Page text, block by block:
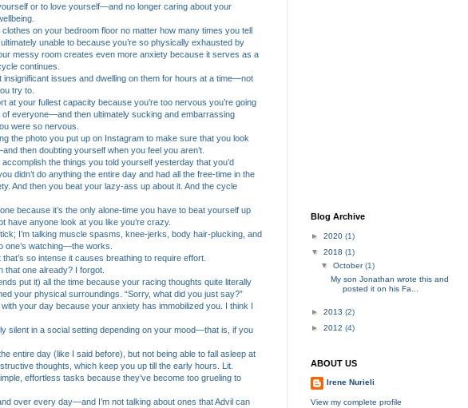
or to love yourself—and no longer caring about your
clothes on your bedroom floor no matter how many times you tell
unable to because you’re so physically exhausted by
messy room creates even more anxiety because it serves as a
continues.
insignificant issues and dwelling on them for hours at a time—not
try to.
at your fullest capacity because you’re too nervous you’re going
everyone—and then ultimately sucking and embarrassing
were so nervous.
the photo you put up on Instagram to make sure that you look
then doubting yourself when you feel you aren’t.
accomplish the things you told yourself yesterday that you’d
didn’t do anything the entire day and had all the free-time in the
And then you beat your lazy-ass up about it. And the cycle
because it’s the only alone-time you have to beat yourself up
have anyone look at you like you’re crazy.
I’m talking muscle spasms, knee-jerks, body hair-plucking, and
one’s watching—the works.
so intense it causes breathing to require effort.
that one already? I forgot.
put it) all the time because your racing thoughts quite literally
your physical surroundings. “Sorry, what did you just say?”
your day because your anxiety has immobilized you. I think I
silent in a social setting depending on your mood—that is, if you
entire day (like I said before), but not being able to fall asleep at
thoughts, which keep you up till the early hours. Lit.
effortless tasks because they’ve become too grueling to
over every day—and I’m not talking about ones that Advil can
Blog Archive
► 2020 (1)
▼ 2018 (1)
▼ October(1)
My son Jonathan wrote this and
posted it on his Fa...
► 2013 (2)
► 2012 (4)
ABOUT US
Irene Nurieli
View my complete profile